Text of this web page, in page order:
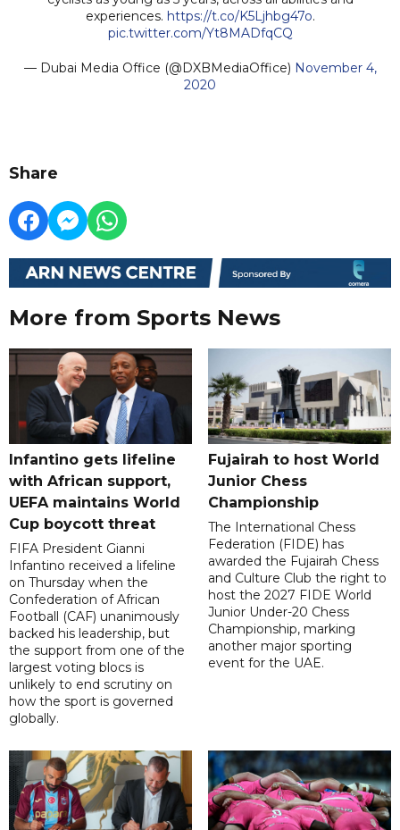
experiences. https://t.co/K5Ljhbg47o.
pic.twitter.com/Yt8MADfqCQ
— Dubai Media Office (@DXBMediaOffice) November 4,
2020
Share
More from Sports News
Infantino gets lifeline
with African support,
UEFA maintains World
Cup boycott threat
FIFA President Gianni
Infantino received a lifeline
on Thursday when the
Confederation of African
Football (CAF) unanimously
backed his leadership, but
the support from one of the
largest voting blocs is
unlikely to end scrutiny on
how the sport is governed
globally.
Fujairah to host World
Junior Chess
Championship
The International Chess
Federation (FIDE) has
awarded the Fujairah Chess
and Culture Club the right to
host the 2027 FIDE World
Junior Under-20 Chess
Championship, marking
another major sporting
event for the UAE.